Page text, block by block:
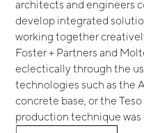
architects and engineers
develop integrated
working together
Foster + Partners and
eclectically through the
technologies such as the
concrete base, or the
production technique